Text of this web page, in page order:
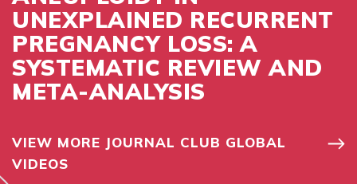
UNEXPLAINED RECURRENT
PREGNANCY LOSS: A
SYSTEMATIC REVIEW AND
META-ANALYSIS
VIEW MORE JOURNAL CLUB GLOBAL
VIDEOS